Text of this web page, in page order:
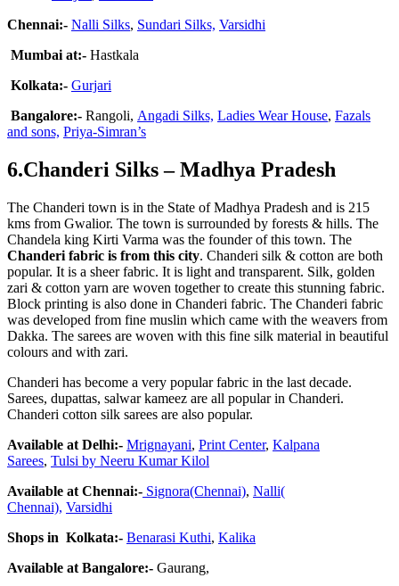
Chennai:- Nalli Silks, Sundari Silks, Varsidhi
Mumbai at:- Hastkala
Kolkata:- Gurjari
Bangalore:- Rangoli, Angadi Silks, Ladies Wear House, Fazals
and sons, Priya-Simran’s
6.Chanderi Silks – Madhya Pradesh
The Chanderi town is in the State of Madhya Pradesh and is 215
kms from Gwalior. The town is surrounded by forests & hills. The
Chandela king Kirti Varma was the founder of this town. The
Chanderi fabric is from this city. Chanderi silk & cotton are both
popular. It is a sheer fabric. It is light and transparent. Silk, golden
zari & cotton yarn are woven together to create this stunning fabric.
Block printing is also done in Chanderi fabric. The Chanderi fabric
was developed from fine muslin which came with the weavers from
Dakka. The sarees are woven with this fine silk material in beautiful
colours and with zari.
Chanderi has become a very popular fabric in the last decade.
Sarees, dupattas, salwar kameez are all popular in Chanderi.
Chanderi cotton silk sarees are also popular.
Available at Delhi:- Mrignayani, Print Center, Kalpana
Sarees, Tulsi by Neeru KumarKilol
Available at Chennai:- Signora(Chennai), Nalli(
Chennai), Varsidhi
Shops in Kolkata:- Benarasi Kuthi, Kalika
Available at Bangalore:- Gaurang,